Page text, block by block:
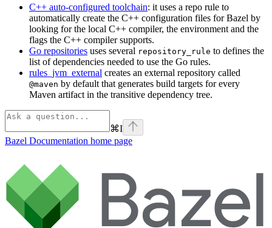
C++ auto-configured toolchain: it uses a repo rule to
automatically create the C++ configuration files for Bazel by
looking for the local C++ compiler, the environment and the
flags the C++ compiler supports.
Go repositories uses several repository_rule to defines the
list of dependencies needed to use the Go rules.
rules_jvm_external creates an external repository called
@maven by default that generates build targets for every
Maven artifact in the transitive dependency tree.
⌘I
Bazel Documentation home page